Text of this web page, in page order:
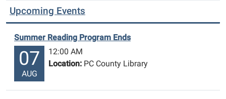
Upcoming Events
Summer Reading Program Ends
07
AUG
12:00 AM
Location: PC County Library